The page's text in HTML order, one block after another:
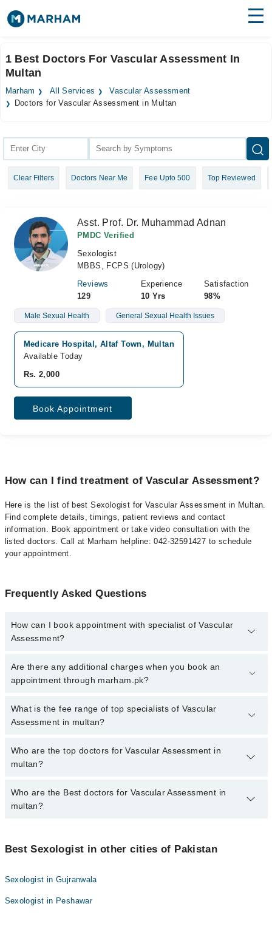
Surgeries
Medicines Labs
Join as Doctor
1 Best Doctors For Vascular Assessment In
Multan
Marham All Services
Vascular Assessment
Doctors for Vascular Assessment in Multan
Clear Filters Doctors Near Me Fee Upto 500 Top Reviewed
Asst. Prof. Dr. Muhammad Adnan
PMDC Verified
Sexologist
MBBS, FCPS (Urology)
Reviews
129
Experience
10 Yrs
Satisfaction
98%
Male Sexual Health General Sexual Health Issues
Medicare Hospital, Altaf Town, Multan
Available Today
Rs. 2,000
Book Appointment
How can I find treatment of Vascular Assessment?
Here is the list of best Sexologist for Vascular Assessment in Multan.
Find complete details, timings, patient reviews and contact
information. Book appointment or take video consultation with the
listed doctors. Call at Marham helpline: 042-32591427 to schedule
your appointment.
Frequently Asked Questions
How can I book appointment with specialist of Vascular
Assessment?
To book your appointment with a specialist of Vascular
Assessment in multan, call at 042-34500888 or 042-34500888.
Are there any additional charges when you book an
appointment through marham.pk?
No, there are no extra charges to book an appointment through
marham.pk
What is the fee range of top specialists of Vascular
Assessment in multan?
The fee for specialists of Vascular Assessment in multan varies
from PKR 500-3000 depending upon doctor's experience and
Who are the top doctors for Vascular Assessment in
multan?
1 Vascular Assessment Doctors in multan are:
Who are the Best doctors for Vascular Assessment in
multan?
Asst. Prof. Dr. Muhammad Adnan
Best Sexologist in other cities of Pakistan
Sexologist in Gujranwala
Sexologist in Peshawar